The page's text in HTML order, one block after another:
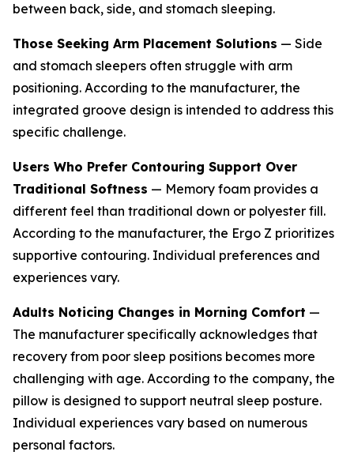
between back, side, and stomach sleeping.
Those Seeking Arm Placement Solutions — Side
and stomach sleepers often struggle with arm
positioning. According to the manufacturer, the
integrated groove design is intended to address this
specific challenge.
Users Who Prefer Contouring Support Over
Traditional Softness — Memory foam provides a
different feel than traditional down or polyester fill.
According to the manufacturer, the Ergo Z prioritizes
supportive contouring. Individual preferences and
experiences vary.
Adults Noticing Changes in Morning Comfort —
The manufacturer specifically acknowledges that
recovery from poor sleep positions becomes more
challenging with age. According to the company, the
pillow is designed to support neutral sleep posture.
Individual experiences vary based on numerous
personal factors.